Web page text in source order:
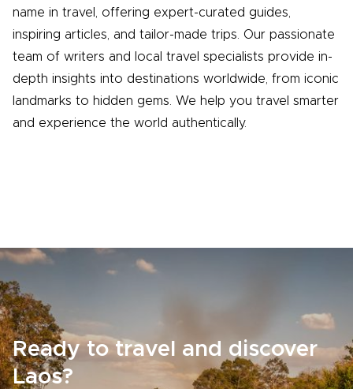
name in travel, offering expert-curated guides,
inspiring articles, and tailor-made trips. Our passionate
team of writers and local travel specialists provide in-
depth insights into destinations worldwide, from iconic
landmarks to hidden gems. We help you travel smarter
and experience the world authentically.
Ready to travel and discover
Laos?